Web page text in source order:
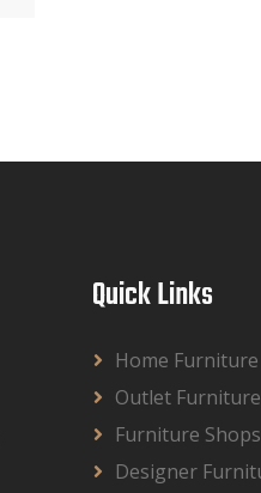
Quick Links
Home
Outlet
Furniture Shops
Designer